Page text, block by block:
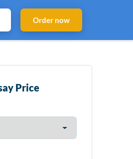
Order now
Price